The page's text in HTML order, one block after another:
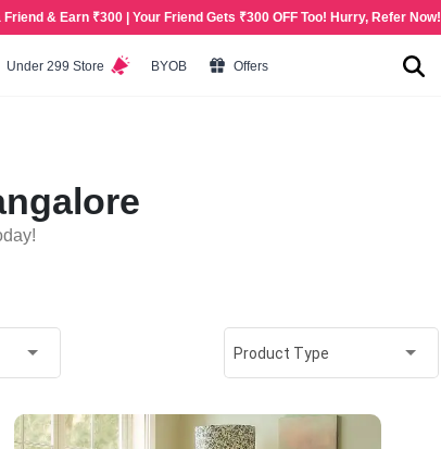
Friend & Earn ₹300 | Your Friend Gets ₹300 OFF Too! Hurry, Refer Now!
Under 299 Store BYOB Offers
Product Type